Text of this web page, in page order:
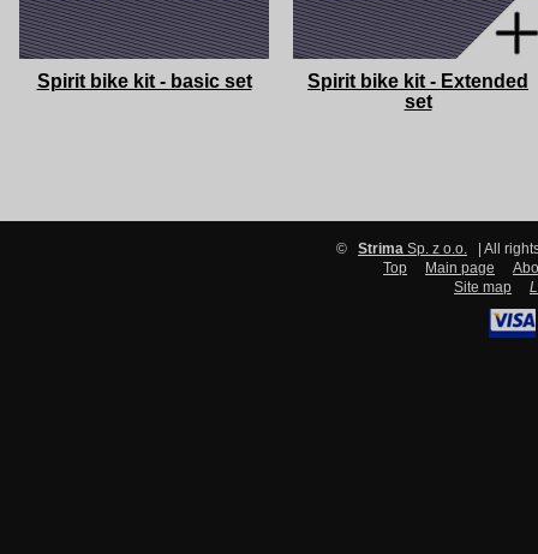
Spirit bike kit - basic set
Spirit bike kit - Extended
set
© Strima Sp. z o.o.
| All
Top
Main page
Site map